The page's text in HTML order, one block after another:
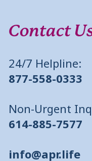
Contact
24/7 Helpline:
877-558-0333
Non-Urgent
614-885-7577
info@apr.life